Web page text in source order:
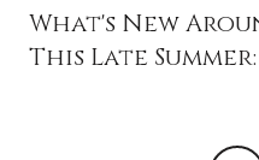
What's New
This Late